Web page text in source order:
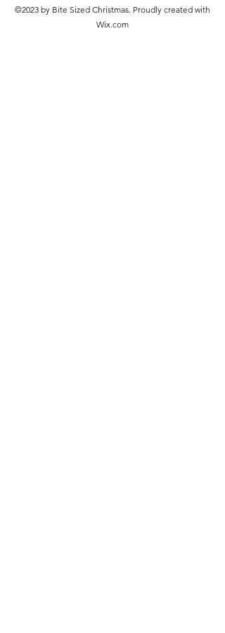
©2023 by Bite Sized Christmas. Proudly created with
Wix.com